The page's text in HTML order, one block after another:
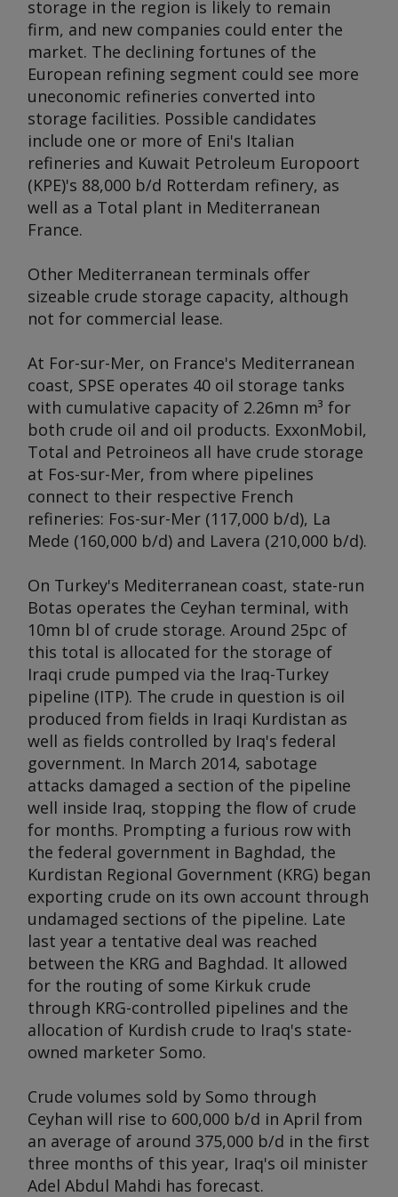
storage in the region is likely to remain
firm, and new companies could enter the
market. The declining fortunes of the
European refining segment could see more
uneconomic refineries converted into
storage facilities. Possible candidates
include one or more of Eni's Italian
refineries and Kuwait Petroleum Europoort
(KPE)'s 88,000 b/d Rotterdam refinery, as
well as a Total plant in Mediterranean
France.
Other Mediterranean terminals offer
sizeable crude storage capacity, although
not for commercial lease.
At For-sur-Mer, on France's Mediterranean
coast, SPSE operates 40 oil storage tanks
with cumulative capacity of 2.26mn m³ for
both crude oil and oil products. ExxonMobil,
Total and Petroineos all have crude storage
at Fos-sur-Mer, from where pipelines
connect to their respective French
refineries: Fos-sur-Mer (117,000 b/d), La
Mede (160,000 b/d) and Lavera (210,000 b/d).
On Turkey's Mediterranean coast, state-run
Botas operates the Ceyhan terminal, with
10mn bl of crude storage. Around 25pc of
this total is allocated for the storage of
Iraqi crude pumped via the Iraq-Turkey
pipeline (ITP). The crude in question is oil
produced from fields in Iraqi Kurdistan as
well as fields controlled by Iraq's federal
government. In March 2014, sabotage
attacks damaged a section of the pipeline
well inside Iraq, stopping the flow of crude
for months. Prompting a furious row with
the federal government in Baghdad, the
Kurdistan Regional Government (KRG) began
exporting crude on its own account through
undamaged sections of the pipeline. Late
last year a tentative deal was reached
between the KRG and Baghdad. It allowed
for the routing of some Kirkuk crude
through KRG-controlled pipelines and the
allocation of Kurdish crude to Iraq's state-
owned marketer Somo.
Crude volumes sold by Somo through
Ceyhan will rise to 600,000 b/d in April from
an average of around 375,000 b/d in the first
three months of this year, Iraq's oil minister
Adel Abdul Mahdi has forecast.